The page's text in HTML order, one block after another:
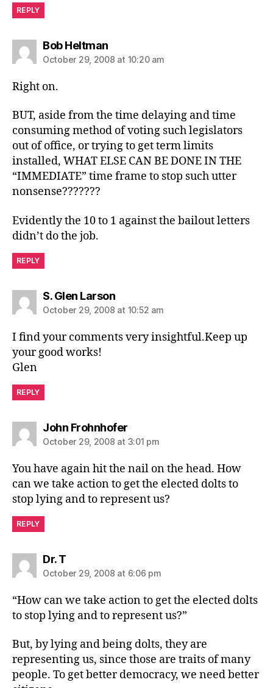
REPLY
Bob Heltmansays:
October 29, 2008 at 10:20 am
Right on.
BUT, aside from the time delaying and time
consuming method of voting such legislators
out of office, or trying to get term limits
installed, WHAT ELSE CAN BE DONE IN THE
“IMMEDIATE” time frame to stop such utter
nonsense???????
Evidently the 10 to 1 against the bailout letters
didn’t do the job.
REPLY
S. Glen Larsonsays:
October 29, 2008 at 10:52 am
I find your comments very insightful.Keep up
your good works!
Glen
REPLY
John Frohnhofersays:
October 29, 2008 at 3:01 pm
You have again hit the nail on the head. How
can we take action to get the elected dolts to
stop lying and to represent us?
REPLY
Dr. Tsays:
October 29, 2008 at 6:06 pm
“How can we take action to get the elected dolts
to stop lying and to represent us?”
But, by lying and being dolts, they are
representing us, since those are traits of many
people. To get better democracy, we need better